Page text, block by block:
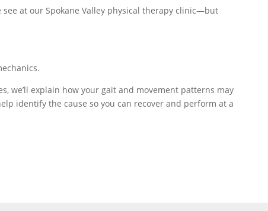
at our Spokane Valley physical therapy clinic—but
we’ll explain how your gait and movement patterns may
identify the cause so you can recover and perform at a